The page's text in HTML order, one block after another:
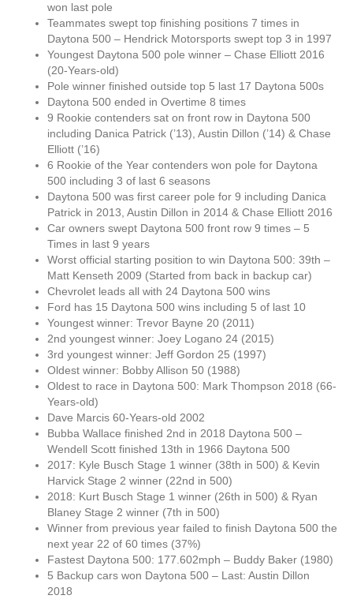
won last pole
Teammates swept top finishing positions 7 times in
Daytona 500 – Hendrick Motorsports swept top 3 in 1997
Youngest Daytona 500 pole winner – Chase Elliott 2016
(20-Years-old)
Pole winner finished outside top 5 last 17 Daytona 500s
Daytona 500 ended in Overtime 8 times
9 Rookie contenders sat on front row in Daytona 500
including Danica Patrick (’13), Austin Dillon (’14) & Chase
Elliott (’16)
6 Rookie of the Year contenders won pole for Daytona
500 including 3 of last 6 seasons
Daytona 500 was first career pole for 9 including Danica
Patrick in 2013, Austin Dillon in 2014 & Chase Elliott 2016
Car owners swept Daytona 500 front row 9 times – 5
Times in last 9 years
Worst official starting position to win Daytona 500: 39th –
Matt Kenseth 2009 (Started from back in backup car)
Chevrolet leads all with 24 Daytona 500 wins
Ford has 15 Daytona 500 wins including 5 of last 10
Youngest winner: Trevor Bayne 20 (2011)
2nd youngest winner: Joey Logano 24 (2015)
3rd youngest winner: Jeff Gordon 25 (1997)
Oldest winner: Bobby Allison 50 (1988)
Oldest to race in Daytona 500: Mark Thompson 2018 (66-
Years-old)
Dave Marcis 60-Years-old 2002
Bubba Wallace finished 2nd in 2018 Daytona 500 –
Wendell Scott finished 13th in 1966 Daytona 500
2017: Kyle Busch Stage 1 winner (38th in 500) & Kevin
Harvick Stage 2 winner (22nd in 500)
2018: Kurt Busch Stage 1 winner (26th in 500) & Ryan
Blaney Stage 2 winner (7th in 500)
Winner from previous year failed to finish Daytona 500 the
next year 22 of 60 times (37%)
Fastest Daytona 500: 177.602mph – Buddy Baker (1980)
5 Backup cars won Daytona 500 – Last: Austin Dillon
2018